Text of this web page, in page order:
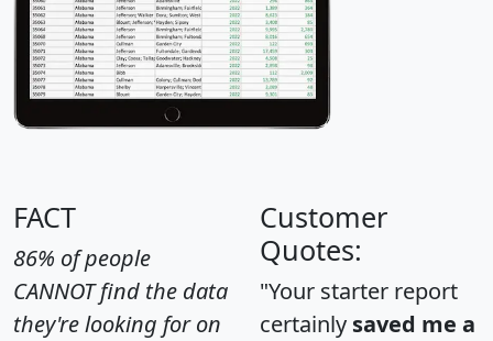
FACT
86% of people
CANNOT find the data
they're looking for on
Customer
Quotes:
"Your starter report
certainly saved me a